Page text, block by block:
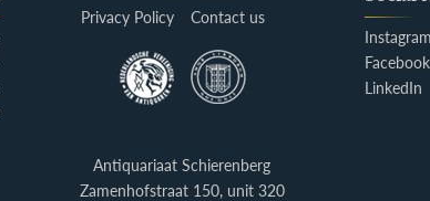
Privacy Policy
Contact us
Instagram
Facebook
LinkedIn
Antiquariaat Schierenberg
Zamenhofstraat 150, unit 320